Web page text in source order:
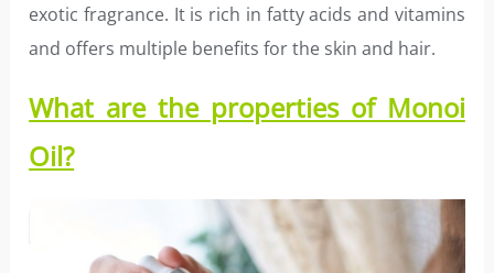
exotic fragrance. It is rich in fatty acids and vitamins
and offers multiple benefits for the skin and hair.
What are the properties of Monoi
Oil?